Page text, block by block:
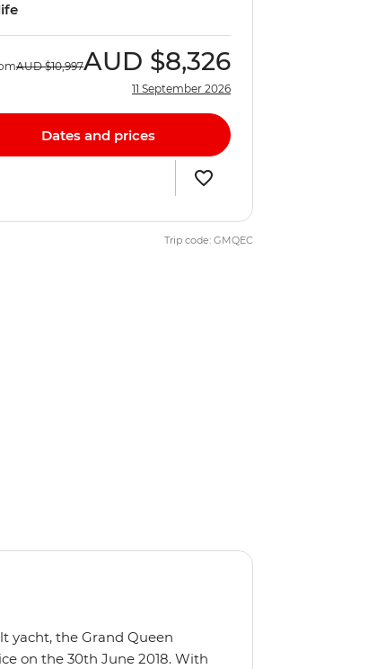
AUD $10,997AUD $8,326
11 September 2026
Dates and prices
Trip code: GMQEC
yacht, the Grand Queen
on the 30th June 2018. With